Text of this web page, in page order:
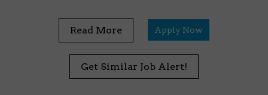
Read More Apply Now
Get Similar Job Alert!